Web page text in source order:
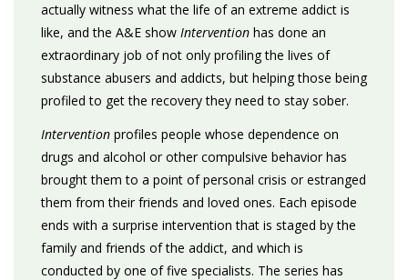
actually witness what the life of an extreme addict is
like, and the A&E show Intervention has done an
extraordinary job of not only profiling the lives of
substance abusers and addicts, but helping those being
profiled to get the recovery they need to stay sober.
Intervention profiles people whose dependence on
drugs and alcohol or other compulsive behavior has
brought them to a point of personal crisis or estranged
them from their friends and loved ones. Each episode
ends with a surprise intervention that is staged by the
family and friends of the addict, and which is
conducted by one of five specialists. The series has